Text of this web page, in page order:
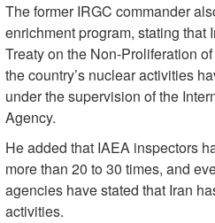
The former IRGC commander
enrichment program, stating that
Treaty on the Non-Proliferation
the country’s nuclear activities
under the supervision of the
Agency.
He added that IAEA inspectors
more than 20 to 30 times, and
agencies have stated that Iran
activities.